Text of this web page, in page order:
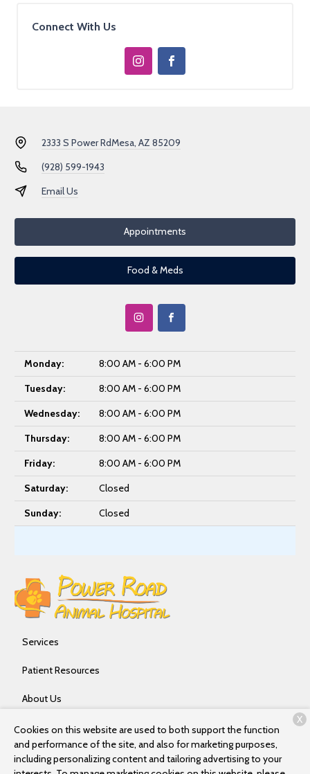
Connect With Us
2333 S Power RdMesa, AZ 85209
(928) 599-1943
Email Us
Appointments
Food & Meds
Monday:
8:00 AM - 6:00 PM
Tuesday:
8:00 AM - 6:00 PM
Wednesday:
8:00 AM - 6:00 PM
Thursday:
8:00 AM - 6:00 PM
Friday:
8:00 AM - 6:00 PM
Saturday:
Closed
Sunday:
Closed
Services
Patient Resources
About Us
Contact
Cookies on this website are used to both support the function
and performance of the site, and also for marketing purposes,
including personalizing content and tailoring advertising to your
X